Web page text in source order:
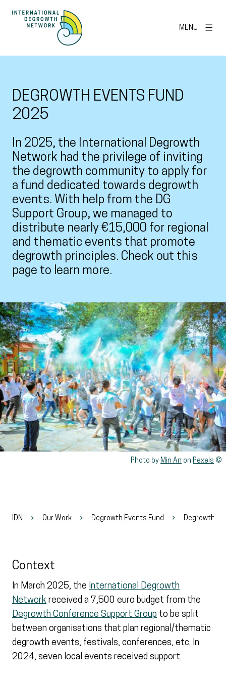
MENU
DEGROWTH EVENTS FUND
2025
In 2025, the International Degrowth
Network had the privilege of inviting
the degrowth community to apply for
a fund dedicated towards degrowth
events. With help from the DG
Support Group, we managed to
distribute nearly €15,000 for regional
and thematic events that promote
degrowth principles. Check out this
page to learn more.
View larger
Rights reserved:
Photo by Min An on Pexels
IDN Our Work Degrowth Events Fund Degrowth
Context
In March 2025, the International Degrowth
Network received a 7,500 euro budget from the
Degrowth Conference Support Group to be split
between organisations that plan regional/thematic
degrowth events, festivals, conferences, etc. In
2024, seven local events received support.